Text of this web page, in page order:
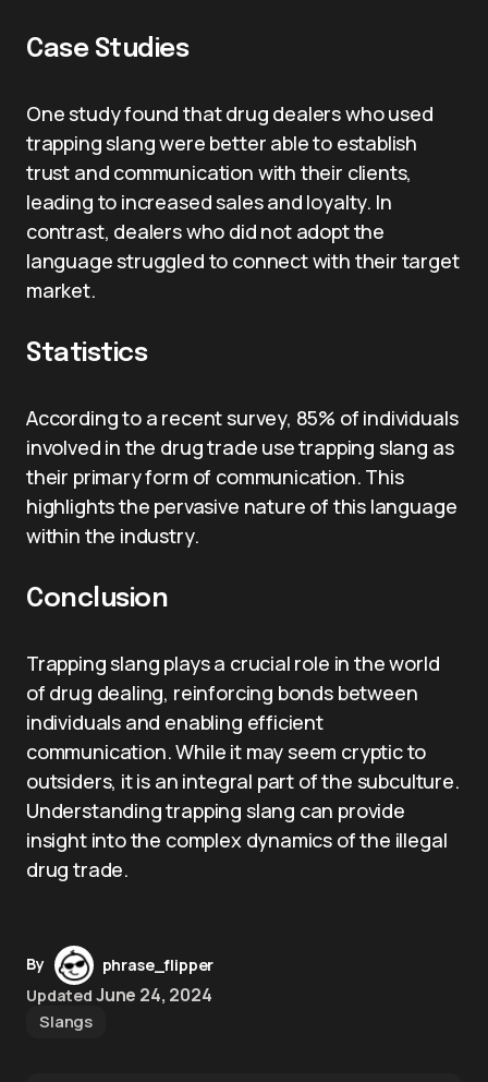
Case Studies
One study found that drug dealers who used
trapping slang were better able to establish
trust and communication with their clients,
leading to increased sales and loyalty. In
contrast, dealers who did not adopt the
language struggled to connect with their target
market.
Statistics
According to a recent survey, 85% of individuals
involved in the drug trade use trapping slang as
their primary form of communication. This
highlights the pervasive nature of this language
within the industry.
Conclusion
Trapping slang plays a crucial role in the world
of drug dealing, reinforcing bonds between
individuals and enabling efficient
communication. While it may seem cryptic to
outsiders, it is an integral part of the subculture.
Understanding trapping slang can provide
insight into the complex dynamics of the illegal
drug trade.
By
phrase_flipper
Updated June 24, 2024
Slangs